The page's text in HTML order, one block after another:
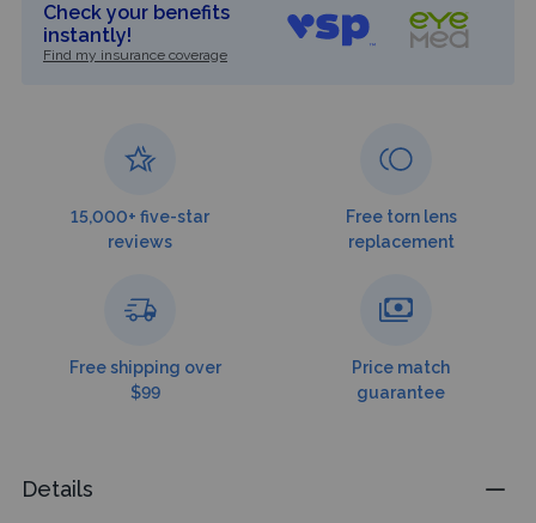
Check your benefits
instantly!
Find my insurance coverage
15,000+ five-star
reviews
Free torn lens
replacement
Free shipping over
$99
Price match
guarantee
Details